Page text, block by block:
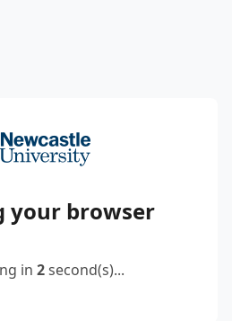
your browser
in 2second(s)...